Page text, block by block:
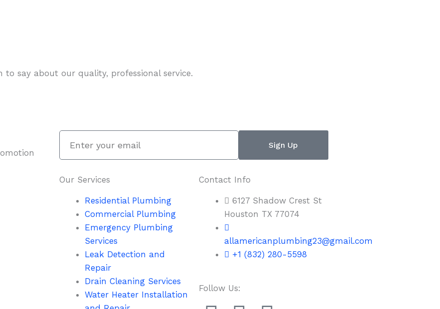
say about our quality, professional service.
your
Sign Up
Our Services
Residential Plumbing
Commercial Plumbing
Emergency Plumbing
Services
Leak Detection and
Repair
Drain Cleaning Services
Water Heater Installation
Contact Info
6127 Shadow Crest St
Houston TX 77074
allamericanplumbing23@gmail.com
+1 (832) 280-5598
Follow Us: